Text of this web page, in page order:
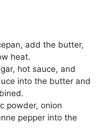
add the butter,
heat.
hot sauce, and
into the butter and
powder, onion
pepper into the